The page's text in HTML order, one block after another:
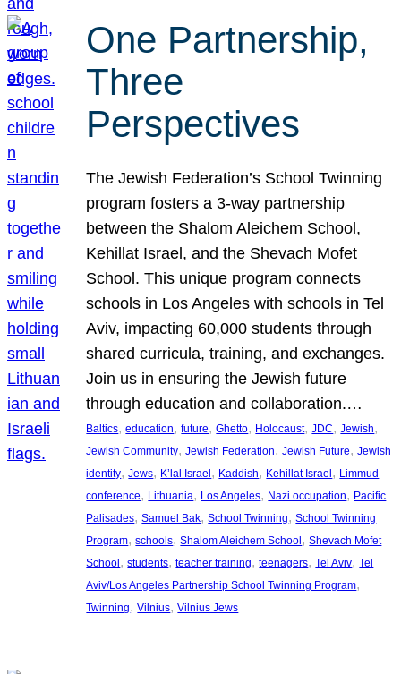
One Partnership,
Three
Perspectives
The Jewish Federation’s School Twinning
program fosters a 3-way partnership
between the Shalom Aleichem School,
Kehillat Israel, and the Shevach Mofet
School. This unique program connects
schools in Los Angeles with schools in Tel
Aviv, impacting 60,000 students through
shared curricula, training, and exchanges.
Join us in ensuring the Jewish future
through education and collaboration.…
Baltics, education, future, Ghetto, Holocaust, JDC, Jewish
Jewish Community, Jewish Federation, Jewish Future, Jewish
identity, Jews, K’lal Israel, Kaddish, Kehillat Israel, Limmud
conference, Lithuania, Los Angeles, Nazi occupation, Pacific
Palisades, Samuel Bak, School Twinning, School Twinning
Program, schools, Shalom Aleichem School, Shevach Mofet
School, students, teacher training, teenagers, Tel Aviv, Tel
Aviv/Los Angeles Partnership School Twinning Program
Twinning, Vilnius, Vilnius Jews